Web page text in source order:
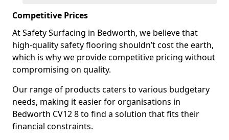
Competitive Prices
At Safety Surfacing in Bedworth, we believe that
high-quality safety flooring shouldn’t cost the earth,
which is why we provide competitive pricing without
compromising on quality.
Our range of products caters to various budgetary
needs, making it easier for organisations in
Bedworth CV12 8 to find a solution that fits their
financial constraints.